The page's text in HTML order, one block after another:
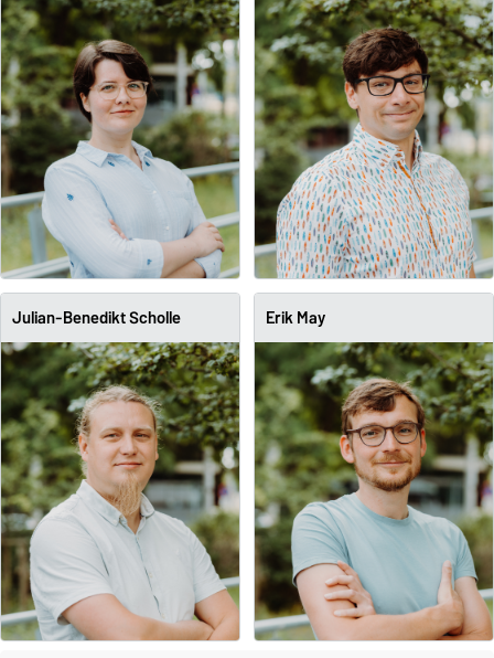
Julian-Benedikt Scholle Erik May